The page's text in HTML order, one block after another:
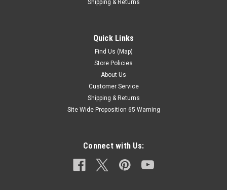
Shipping & Returns
Quick Links
Find Us (Map)
Store Policies
About Us
Customer Service
Shipping & Returns
Site Wide Proposition 65 Warning
Connect with Us: